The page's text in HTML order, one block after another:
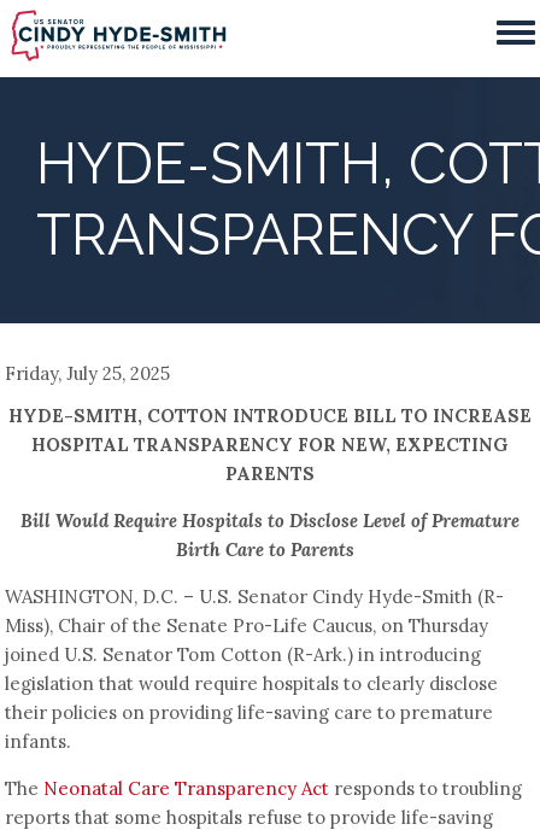
Skip
to
main
HYDE-SMITH,
TRANSPARENCY
Friday, July 25, 2025
HYDE-SMITH, COTTON INTRODUCE BILL TO INCREASE
HOSPITAL TRANSPARENCY FOR NEW, EXPECTING
PARENTS
Bill Would Require Hospitals to Disclose Level of Premature
Birth Care to Parents
WASHINGTON, D.C. – U.S. Senator Cindy Hyde-Smith (R-
Miss), Chair of the Senate Pro-Life Caucus, on Thursday
joined U.S. Senator Tom Cotton (R-Ark.) in introducing
legislation that would require hospitals to clearly disclose
their policies on providing life-saving care to premature
infants.
The Neonatal Care Transparency Act responds to troubling
reports that some hospitals refuse to provide life-saving